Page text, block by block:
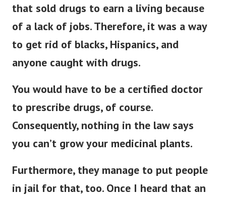
that sold drugs to earn a living because
of a lack of jobs. Therefore, it was a way
to get rid of blacks, Hispanics, and
anyone caught with drugs.
You would have to be a certified doctor
to prescribe drugs, of course.
Consequently, nothing in the law says
you can’t grow your medicinal plants.
Furthermore, they manage to put people
in jail for that, too. Once I heard that an